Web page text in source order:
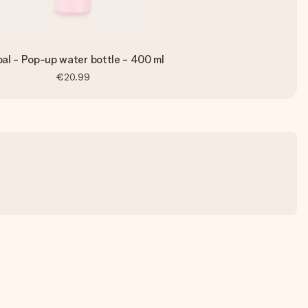
- Pop-up water bottle - 400 ml
€20.99